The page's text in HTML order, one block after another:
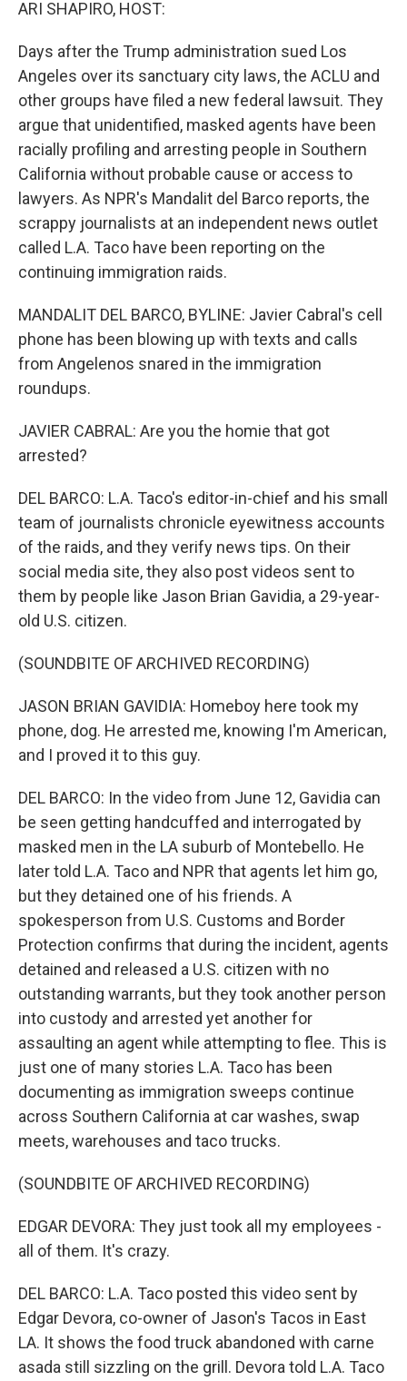
ARI SHAPIRO, HOST:
Days after the Trump administration sued Los
Angeles over its sanctuary city laws, the ACLU and
other groups have filed a new federal lawsuit. They
argue that unidentified, masked agents have been
racially profiling and arresting people in Southern
California without probable cause or access to
lawyers. As NPR's Mandalit del Barco reports, the
scrappy journalists at an independent news outlet
called L.A. Taco have been reporting on the
continuing immigration raids.
MANDALIT DEL BARCO, BYLINE: Javier Cabral's cell
phone has been blowing up with texts and calls
from Angelenos snared in the immigration
roundups.
JAVIER CABRAL: Are you the homie that got
arrested?
DEL BARCO: L.A. Taco's editor-in-chief and his small
team of journalists chronicle eyewitness accounts
of the raids, and they verify news tips. On their
social media site, they also post videos sent to
them by people like Jason Brian Gavidia, a 29-year-
old U.S. citizen.
(SOUNDBITE OF ARCHIVED RECORDING)
JASON BRIAN GAVIDIA: Homeboy here took my
phone, dog. He arrested me, knowing I'm American,
and I proved it to this guy.
DEL BARCO: In the video from June 12, Gavidia can
be seen getting handcuffed and interrogated by
masked men in the LA suburb of Montebello. He
later told L.A. Taco and NPR that agents let him go,
but they detained one of his friends. A
spokesperson from U.S. Customs and Border
Protection confirms that during the incident, agents
detained and released a U.S. citizen with no
outstanding warrants, but they took another person
into custody and arrested yet another for
assaulting an agent while attempting to flee. This is
just one of many stories L.A. Taco has been
documenting as immigration sweeps continue
across Southern California at car washes, swap
meets, warehouses and taco trucks.
(SOUNDBITE OF ARCHIVED RECORDING)
EDGAR DEVORA: They just took all my employees -
all of them. It's crazy.
DEL BARCO: L.A. Taco posted this video sent by
Edgar Devora, co-owner of Jason's Tacos in East
LA. It shows the food truck abandoned with carne
asada still sizzling on the grill. Devora told L.A. Taco